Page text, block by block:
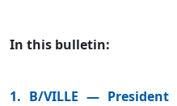
In this bulletin:
1. B/VILLE — President